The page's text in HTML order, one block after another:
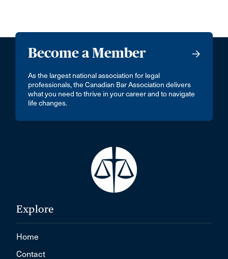
Become a Member
As the largest national association for legal
professionals, the Canadian Bar Association delivers
what you need to thrive in your career and to navigate
life changes.
Explore
Home
Contact